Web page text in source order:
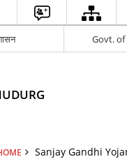
Govt.
Sanjay Gandhi